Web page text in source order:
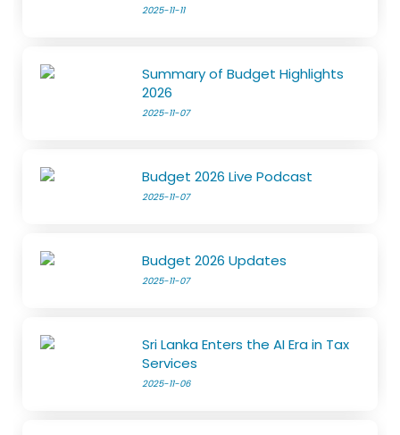
2025-11-11
Summary of Budget Highlights
2026
2025-11-07
Budget 2026 Live Podcast
2025-11-07
Budget 2026 Updates
2025-11-07
Sri Lanka Enters the AI Era in Tax
Services
2025-11-06